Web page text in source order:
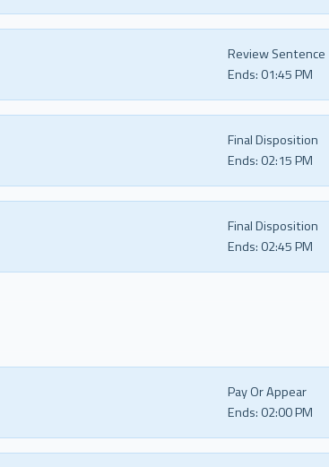
Review Sentence
Ends: 01:45 PM
Final Disposition
Ends: 02:15 PM
Final Disposition
Ends: 02:45 PM
Pay Or Appear
Ends: 02:00 PM